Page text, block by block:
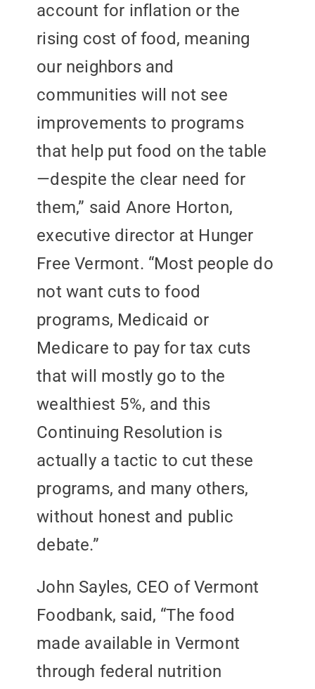
account for inflation or the
rising cost of food, meaning
our neighbors and
communities will not see
improvements to programs
that help put food on the table
—despite the clear need for
them,” said Anore Horton,
executive director at Hunger
Free Vermont. “Most people do
not want cuts to food
programs, Medicaid or
Medicare to pay for tax cuts
that will mostly go to the
wealthiest 5%, and this
Continuing Resolution is
actually a tactic to cut these
programs, and many others,
without honest and public
debate.”
John Sayles, CEO of Vermont
Foodbank, said, “The food
made available in Vermont
through federal nutrition